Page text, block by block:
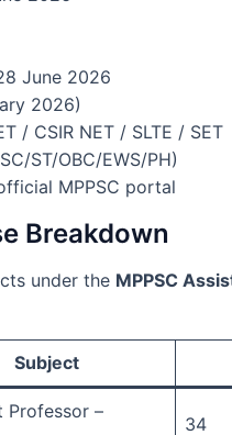
June 2026
2026)
/ CSIR NET / SLTE / SET
ST/OBC/EWS/PH)
MPPSC portal
Breakdown
under the MPPSC
Subject
Professor –
34